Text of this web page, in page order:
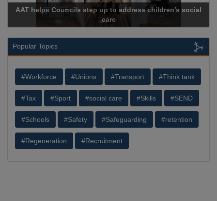
AAT helps Councils step up to address children’s social
care
Popular Topics
#Workforce #Unions #Transport #Think tank
#Tax #Sport #social care #Skills #SEND
#Schools #Safety #Safeguarding #retention
#Regeneration #Recruitment